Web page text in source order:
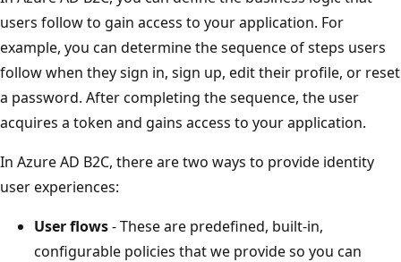
users follow to gain access to your application. For
example, you can determine the sequence of steps users
follow when they sign in, sign up, edit their profile, or reset
a password. After completing the sequence, the user
acquires a token and gains access to your application.
In Azure AD B2C, there are two ways to provide identity
user experiences:
User flows- These are predefined, built-in,
configurable policies that we provide so you can